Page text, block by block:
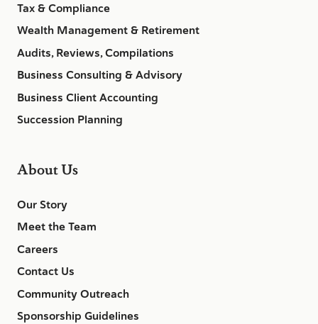
Tax & Compliance
Wealth Management & Retirement
Audits, Reviews, Compilations
Business Consulting & Advisory
Business Client Accounting
Succession Planning
About Us
Our Story
Meet the Team
Careers
Contact Us
Community Outreach
Sponsorship Guidelines